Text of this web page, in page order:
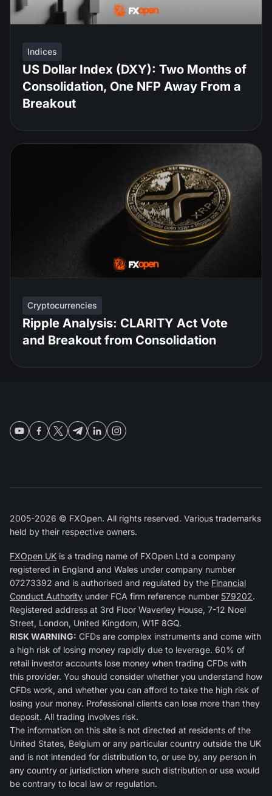
Indices
US Dollar Index (DXY): Two Months of
Consolidation, One NFP Away From a
Breakout
Cryptocurrencies
Ripple Analysis: CLARITY Act Vote
and Breakout from Consolidation
2005-2026 © FXOpen. All rights reserved. Various trademarks
held by their respective owners.
FXOpen UK is a trading name of FXOpen Ltd a company
registered in England and Wales under company number
07273392 and is authorised and regulated by the Financial
Conduct Authority under FCA firm reference number 579202.
Registered address at 3rd Floor Waverley House, 7-12 Noel
Street, London, United Kingdom, W1F 8GQ.
RISK WARNING: CFDs are complex instruments and come with
a high risk of losing money rapidly due to leverage. 60% of
retail investor accounts lose money when trading CFDs with
this provider. You should consider whether you understand how
CFDs work, and whether you can afford to take the high risk of
losing your money. Professional clients can lose more than they
deposit. All trading involves risk.
The information on this site is not directed at residents of the
United States, Belgium or any particular country outside the UK
and is not intended for distribution to, or use by, any person in
any country or jurisdiction where such distribution or use would
be contrary to local law or regulation.